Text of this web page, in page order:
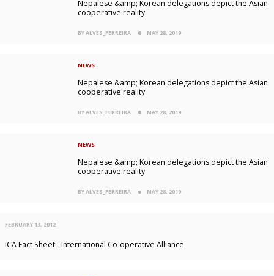
Nepalese &amp; Korean delegations depict the Asian
cooperative reality
BY ALVES_FERREIRA MAY 28, 2019
NEWS
Nepalese &amp; Korean delegations depict the Asian
cooperative reality
BY ALVES_FERREIRA MAY 28, 2019
NEWS
Nepalese &amp; Korean delegations depict the Asian
cooperative reality
BY ALVES_FERREIRA MAY 28, 2019
FEBRUARY 13, 2012
ICA Fact Sheet - International Co-operative Alliance